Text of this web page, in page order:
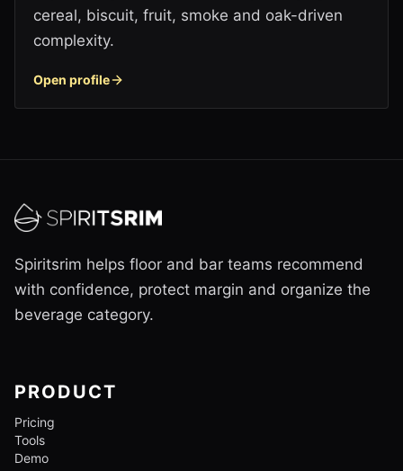
cereal, biscuit, fruit, smoke and oak-driven
complexity.
Open profile
Spiritsrim helps floor and bar teams recommend
with confidence, protect margin and organize the
beverage category.
PRODUCT
Pricing
Tools
Demo